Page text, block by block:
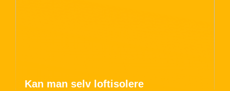
Kan man selv loftisolere